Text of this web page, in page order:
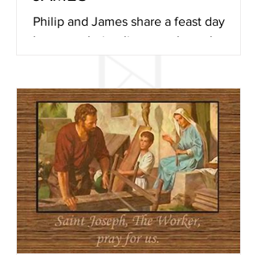
Philip and James share a feast day
because their relics were brought to